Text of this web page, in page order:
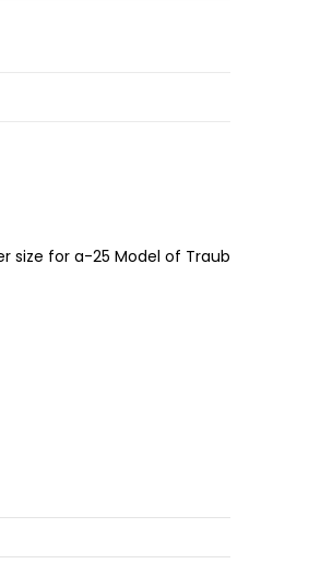
size for a-25 Model of Traub